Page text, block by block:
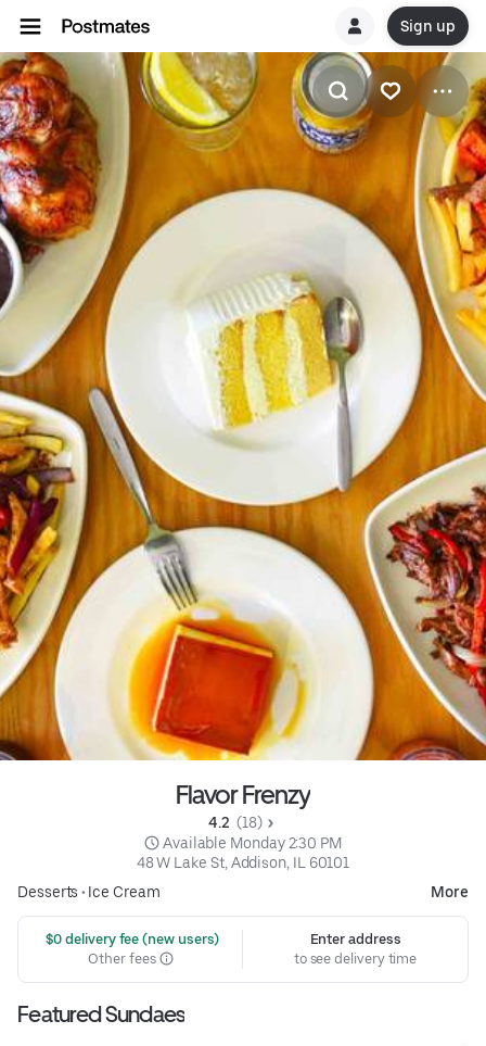
Sign up
Flavor Frenzy
4.2 (18)
Available Monday 2:30 PM
48 W Lake St, Addison, IL 60101
Desserts • Ice Cream More
$0 delivery fee (new users)
Other fees
Enter address
to see delivery time
Featured Sundaes